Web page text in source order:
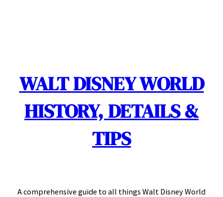
WALT DISNEY WORLD
HISTORY, DETAILS &
TIPS
A comprehensive guide to all things Walt Disney World